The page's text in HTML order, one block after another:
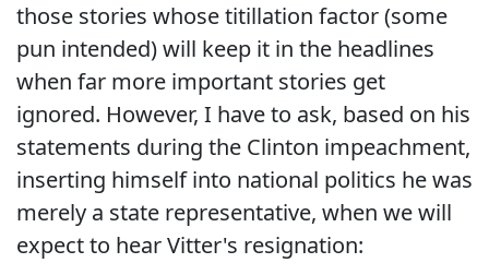
those stories whose titillation factor (some
pun intended) will keep it in the headlines
when far more important stories get
ignored. However, I have to ask, based on his
statements during the Clinton impeachment,
inserting himself into national politics he was
merely a state representative, when we will
expect to hear Vitter's resignation: